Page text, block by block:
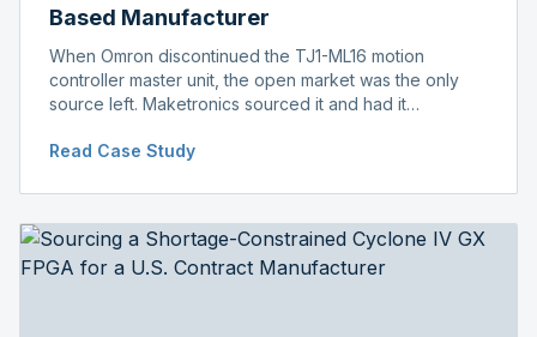
Based Manufacturer
When Omron discontinued the TJ1-ML16 motion
controller master unit, the open market was the only
source left. Maketronics sourced it and had it
before shipment.
Read Case Study